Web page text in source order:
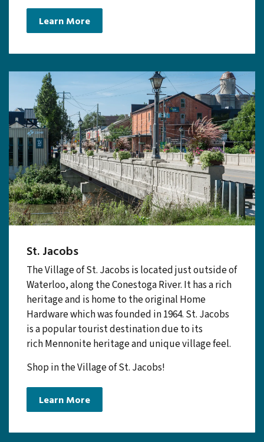
crowd of over 60,000 each spring!
Shop in Downtown Elmira!
St. Jacobs
The Village of St. Jacobs is located just outside of
Waterloo, along the Conestoga River. It has a rich
heritage and is home to the original Home
is a popular tourist destination due to its
rich Mennonite heritage and unique village feel.
Shop in the Village of St. Jacobs!